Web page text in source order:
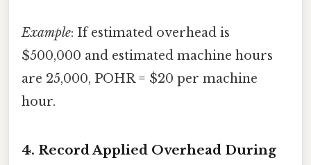
Example: If estimated overhead is
$500,000 and estimated machine hours
are 25,000, POHR = $20 per machine
hour.
4. Record Applied Overhead During